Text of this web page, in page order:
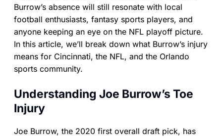
Burrow’s absence will still resonate with local
football enthusiasts, fantasy sports players, and
anyone keeping an eye on the NFL playoff picture.
In this article, we’ll break down what Burrow’s injury
means for Cincinnati, the NFL, and the Orlando
sports community.
Understanding Joe Burrow’s Toe
Injury
Joe Burrow, the 2020 first overall draft pick, has